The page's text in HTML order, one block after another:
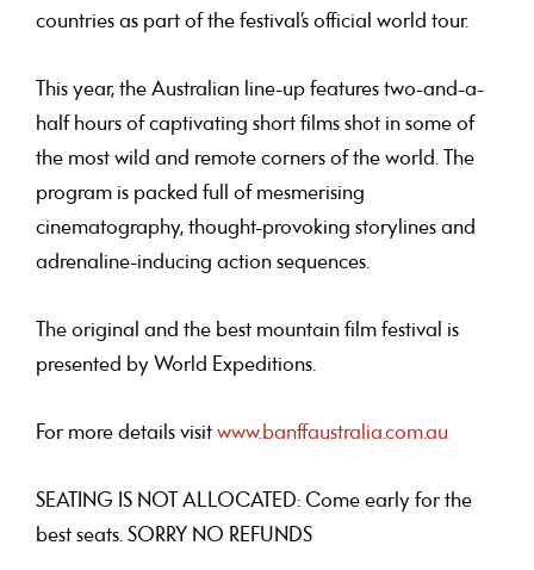
countries as part of the festival’s official world tour.
This year, the Australian line-up features two-and-a-
half hours of captivating short films shot in some of
the most wild and remote corners of the world. The
program is packed full of mesmerising
cinematography, thought-provoking storylines and
adrenaline-inducing action sequences.
The original and the best mountain film festival is
presented by World Expeditions.
For more details visit www.banffaustralia.com.au
SEATING IS NOT ALLOCATED: Come early for the
best seats. SORRY NO REFUNDS